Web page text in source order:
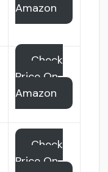
Amazon
Check
Price On
Amazon
Check
Price On